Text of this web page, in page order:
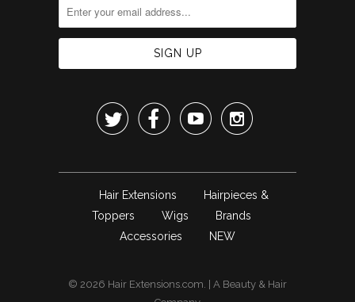
   
Hair Extensions
Hairpieces &
Toppers
Wigs
Brands
Accessories
NEW
© 2026 Hair Extensions.com . | A Beauty & Hair